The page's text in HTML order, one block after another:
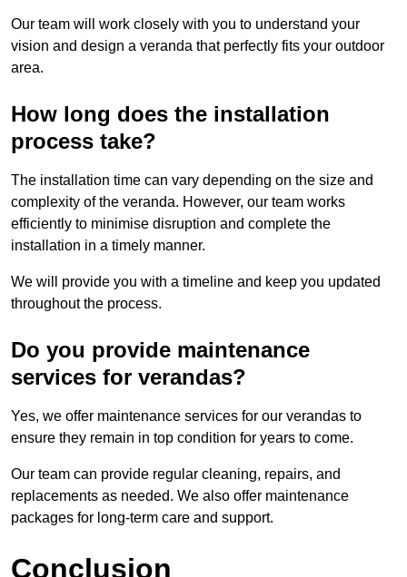
Our team will work closely with you to understand your
vision and design a veranda that perfectly fits your outdoor
area.
How long does the installation
process take?
The installation time can vary depending on the size and
complexity of the veranda. However, our team works
efficiently to minimise disruption and complete the
installation in a timely manner.
We will provide you with a timeline and keep you updated
throughout the process.
Do you provide maintenance
services for verandas?
Yes, we offer maintenance services for our verandas to
ensure they remain in top condition for years to come.
Our team can provide regular cleaning, repairs, and
replacements as needed. We also offer maintenance
packages for long-term care and support.
Conclusion